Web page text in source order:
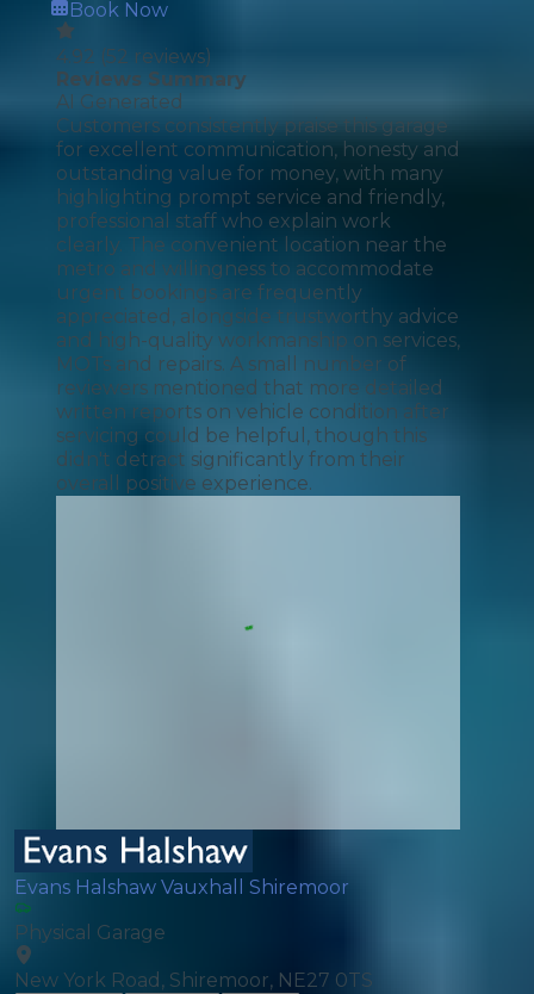
Book Now
4.92 (52 reviews)
Reviews Summary
AI Generated
Customers consistently praise this garage
for excellent communication, honesty and
outstanding value for money, with many
highlighting prompt service and friendly,
professional staff who explain work
clearly. The convenient location near the
metro and willingness to accommodate
urgent bookings are frequently
appreciated, alongside trustworthy advice
and high-quality workmanship on services,
MOTs and repairs. A small number of
reviewers mentioned that more detailed
written reports on vehicle condition after
servicing could be helpful, though this
didn't detract significantly from their
overall positive experience.
Evans Halshaw Vauxhall Shiremoor
Physical Garage
New York Road, Shiremoor, NE27 0TS